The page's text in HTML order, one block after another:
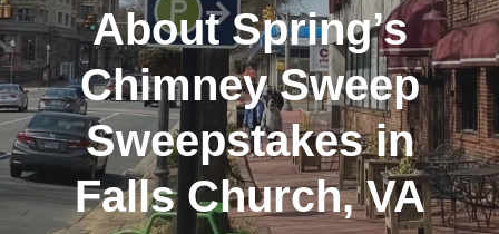
About Spring’s
Chimney Sweep
Sweepstakes in
Falls Church, VA